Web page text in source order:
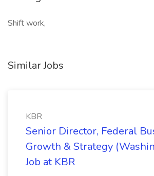
Shift work,
Similar Jobs
KBR
Senior Director, Federal
Growth & Strategy
Job at KBR